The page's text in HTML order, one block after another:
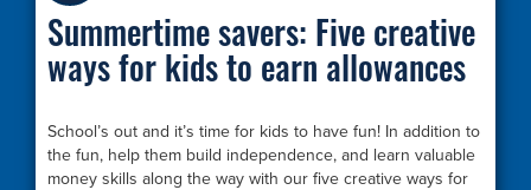
Summertime savers: Five creative
ways for kids to earn allowances
School’s out and it’s time for kids to have fun! In addition to
the fun, help them build independence, and learn valuable
money skills along the way with our five creative ways for